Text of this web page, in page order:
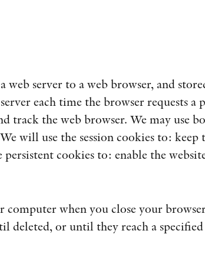
server to a web browser, and
each time the browser requests a
track the web browser. We may use
will use the session cookies to:
cookies to: enable the
when you close your
or until they reach a